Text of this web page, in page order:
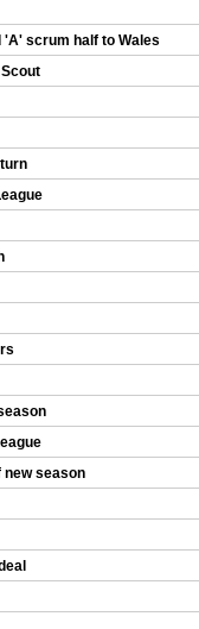
'A' scrum half to Wales
new season